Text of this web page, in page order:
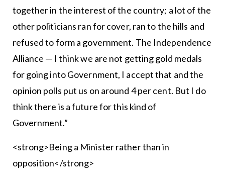
together in the interest of the country; a lot of the
other politicians ran for cover, ran to the hills and
refused to form a government. The Independence
Alliance — I think we are not getting gold medals
for going into Government, I accept that and the
opinion polls put us on around 4 per cent. But I do
think there is a future for this kind of
Government.”
<strong>Being a Minister rather than in
opposition</strong>